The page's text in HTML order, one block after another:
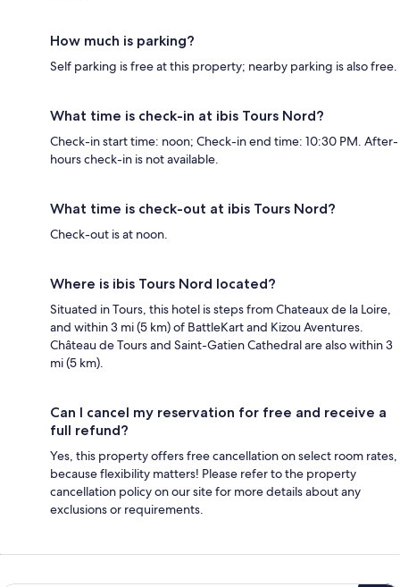
How much is parking?
Self parking is free at this property; nearby parking is also free.
What time is check-in at ibis Tours Nord?
Check-in start time: noon; Check-in end time: 10:30 PM. After-
hours check-in is not available.
What time is check-out at ibis Tours Nord?
Check-out is at noon.
Where is ibis Tours Nord located?
Situated in Tours, this hotel is steps from Chateaux de la Loire,
and within 3 mi (5 km) of BattleKart and Kizou Aventures.
Château de Tours and Saint-Gatien Cathedral are also within 3
mi (5 km).
Can I cancel my reservation for free and receive a
full refund?
Yes, this property offers free cancellation on select room rates,
because flexibility matters! Please refer to the property
cancellation policy on our site for more details about any
exclusions or requirements.